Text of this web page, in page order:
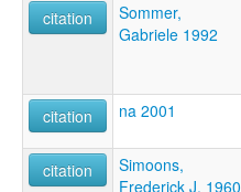
citation
Sommer,
Gabriele 1992
citation na 2001
citation
Simoons,
Frederick J. 1960